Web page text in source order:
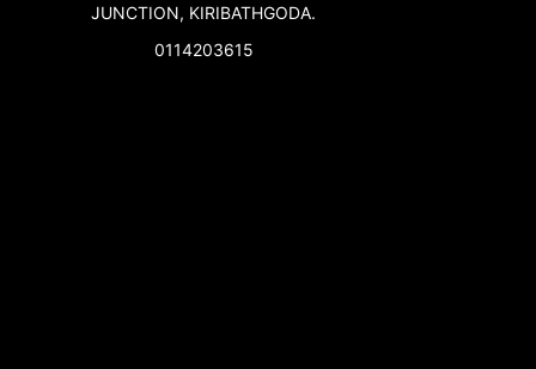
JUNCTION, KIRIBATHGODA.
0114203615